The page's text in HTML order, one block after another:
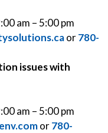
am – 5:00 pm
or780-
issues with
am – 5:00 pm
or780-